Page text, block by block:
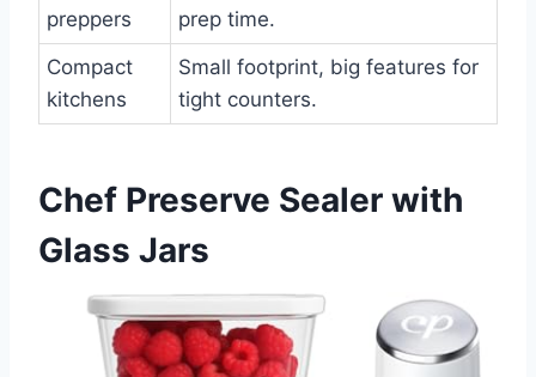
preppers
prep time.
Compact
kitchens
Small footprint, big features for
tight counters.
Chef Preserve Sealer with
Glass Jars